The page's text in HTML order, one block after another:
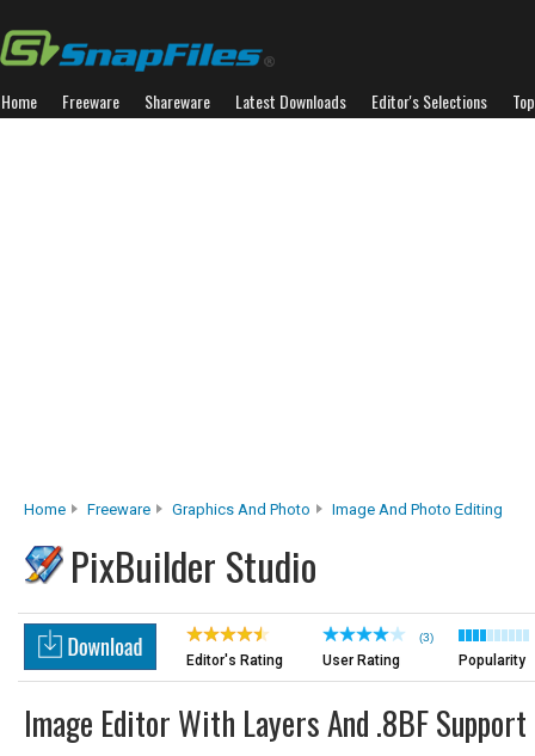
Home Freeware Shareware Latest Downloads Editor's Selections
Home Freeware Graphics And Photo Image And Photo Editing
PixBuilder Studio
Editor's Rating
(3)
User Rating Popularity
Image Editor With Layers And .8BF Support